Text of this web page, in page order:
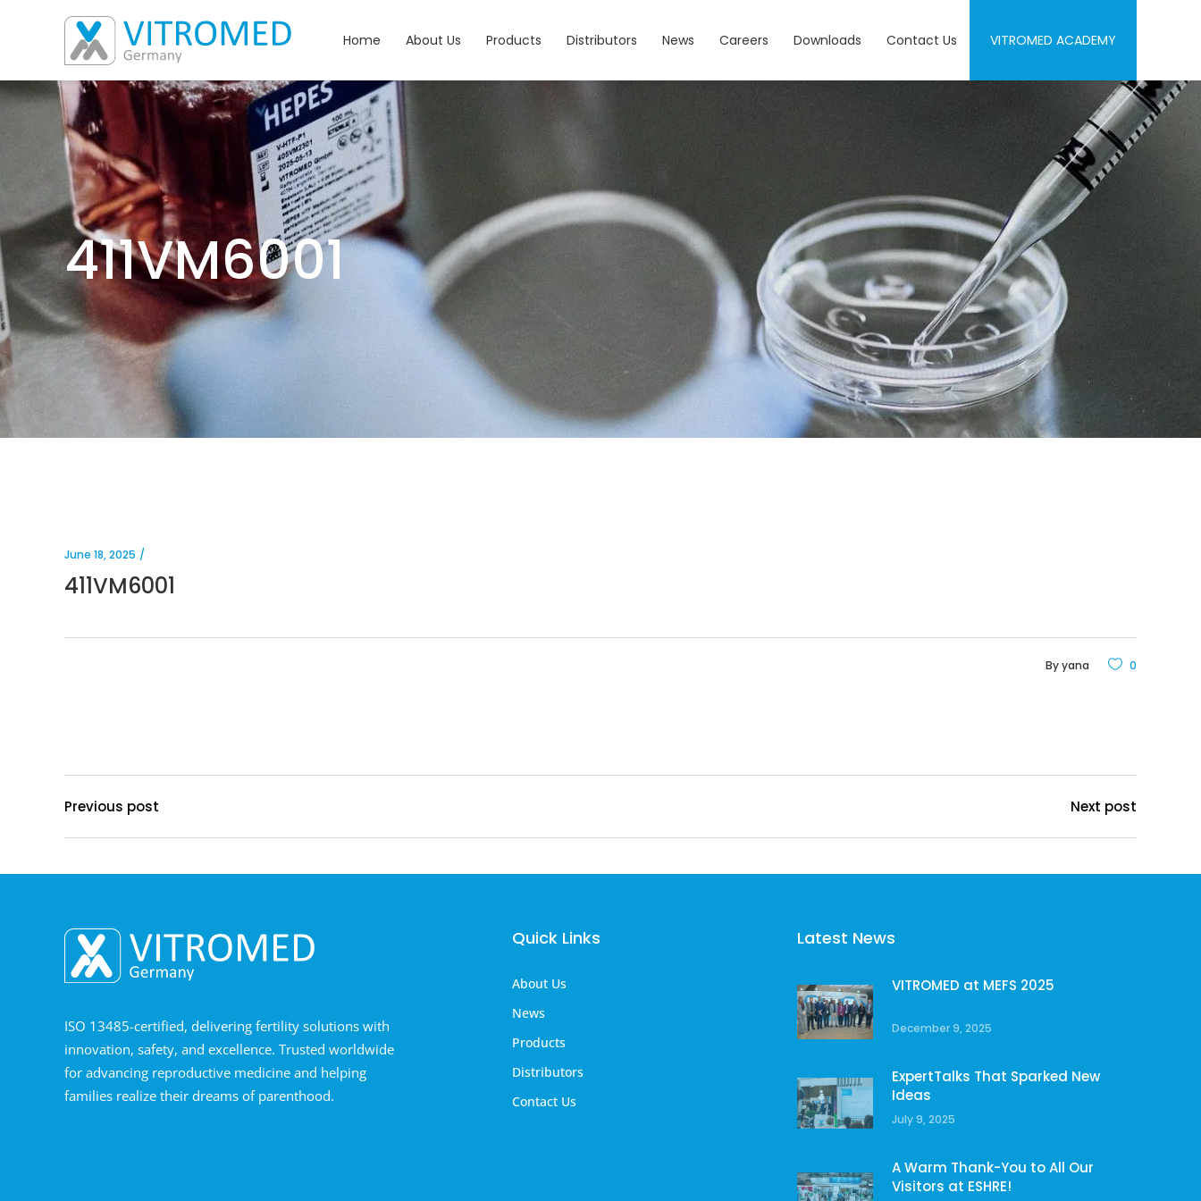
Home About Us Products Distributors News Careers Downloads Contact Us VITROMED ACADEMY
411VM6001
June 18, 2025
411VM6001
Byyana 0
Previous post Next post
ISO 13485-certified, delivering fertility solutions with
innovation, safety, and excellence. Trusted worldwide
for advancing reproductive medicine and helping
families realize their dreams of parenthood.
Quick Links
About Us
News
Products
Distributors
Contact Us
Latest News
VITROMED at MEFS 2025
December 9, 2025
ExpertTalks That Sparked New
Ideas
July 9, 2025
A Warm Thank-You to All Our
Visitors at ESHRE!